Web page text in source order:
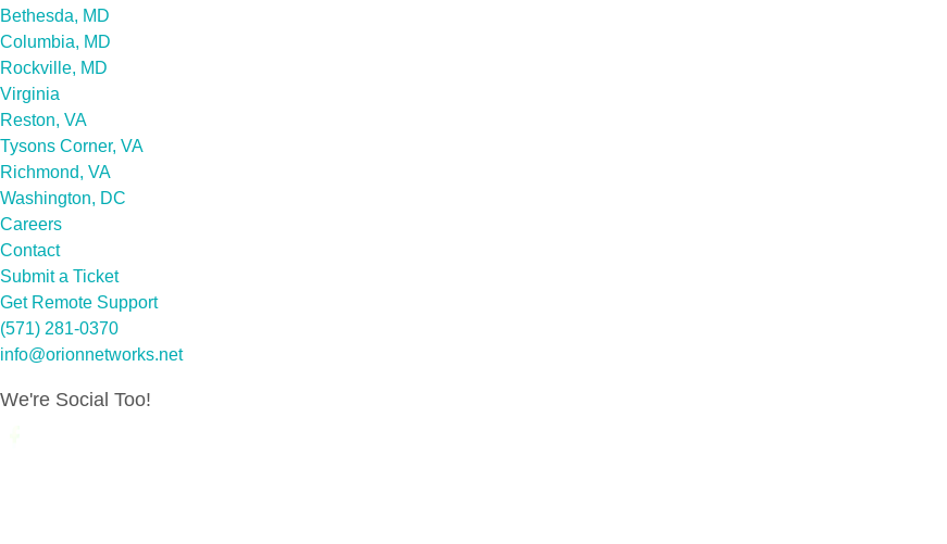
Bethesda, MD
Columbia, MD
Rockville, MD
Virginia
Reston, VA
Tysons Corner, VA
Richmond, VA
Washington, DC
Careers
Contact
Submit a Ticket
Get Remote Support
(571) 281-0370
info@orionnetworks.net
We're Social Too!